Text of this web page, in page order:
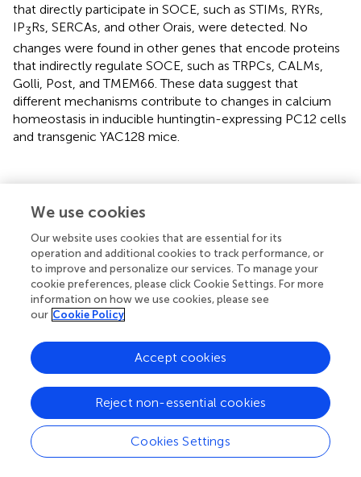
that directly participate in SOCE, such as STIMs, RYRs,
IP3Rs, SERCAs, and other Orais, were detected. No
changes were found in other genes that encode proteins
that indirectly regulate SOCE, such as TRPCs, CALMs,
Golli, Post, and TMEM66. These data suggest that
different mechanisms contribute to changes in calcium
homeostasis in inducible huntingtin-expressing PC12 cells
and transgenic YAC128 mice.
Discussion
Several studies have investigated gene expression in HD
models and HD patients using microarray analysis and
discovered genes whose expression is altered (Luthi-
Carter et al.,, ,; Desplats et al.,; Hodges et al.,
expanded these studies to the YAC128 transgenic mice
symptoms characteristic of HD (Slow et al.,
), which may
help identify the primary effects of mutant HTT. We
focused on genes that encode members of calcium
signalosomes (calciosome) because changes in calcium
signaling and homeostasis components have been
suggested to be early steps in the development of HD
(Giacomello et al.,,).
We use cookies
Our website uses cookies that are essential for its
operation and additional cookies to track performance, or
to improve and personalize our services. To manage your
cookie preferences, please click Cookie Settings. For more
information on how we use cookies, please see
our Cookie Policy
Cookies Settings
Reject non-essential cookies
Accept cookies